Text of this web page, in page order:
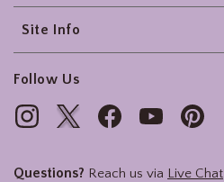
Site Info
Follow Us
Questions? Reach us via Live Chat